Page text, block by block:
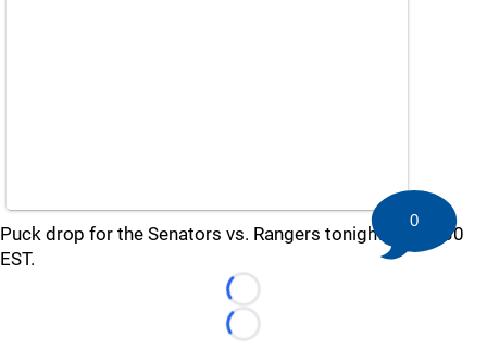
Puck drop for the Senators vs. Rangers tonight is at 7:30
EST.
Loading...
Loading...
0